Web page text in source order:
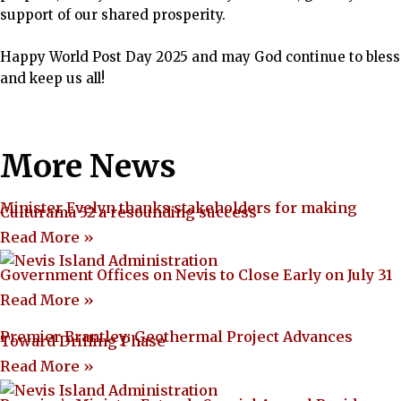
support of our shared prosperity.
Happy World Post Day 2025 and may God continue to bless
and keep us all!
More News
Minister Evelyn thanks stakeholders for making
Culturama 52 a resounding success
Read More »
Government Offices on Nevis to Close Early on July 31
Read More »
Premier Brantley: Geothermal Project Advances
Toward Drilling Phase
Read More »